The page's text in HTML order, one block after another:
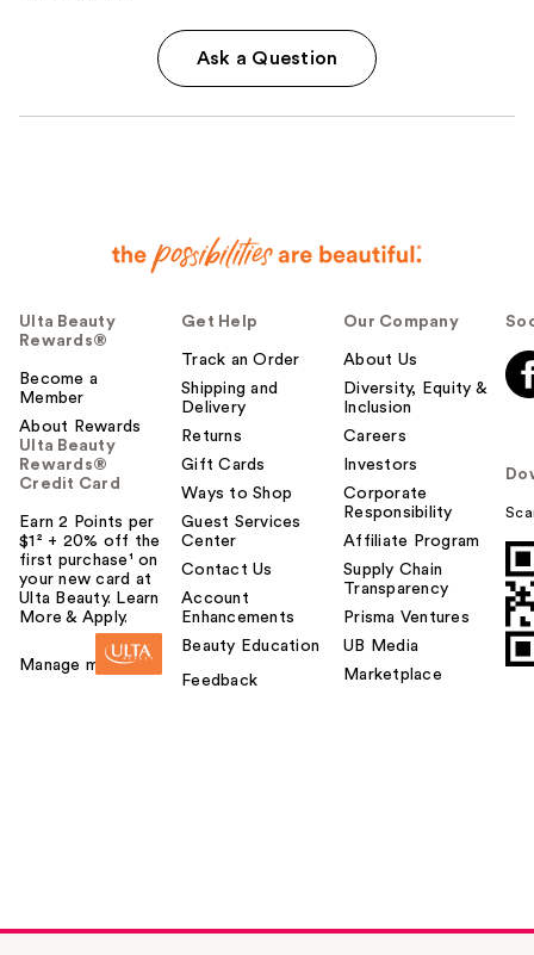
Ask a Question
Ulta Beauty
Rewards®
Become a
Member
About Rewards
Ulta Beauty
Rewards®
Credit Card
Earn 2 Points per
$1² + 20% off the
first purchase¹ on
your new card at
Ulta Beauty. Learn
More & Apply.
Manage my card
Get Help
Track an Order
Shipping and
Delivery
Returns
Gift Cards
Ways to Shop
Guest Services
Center
Contact Us
Account
Enhancements
Beauty Education
Feedback
Our Company
About Us
Diversity, Equity &
Inclusion
Careers
Investors
Corporate
Responsibility
Affiliate Program
Supply Chain
Transparency
Prisma Ventures
UB Media
Marketplace